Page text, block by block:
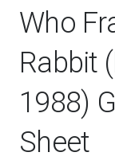
Who
Rabbit
1988)
Sheet